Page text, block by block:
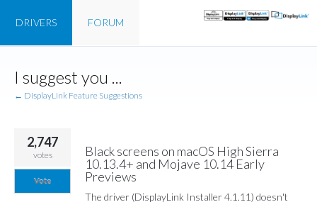
content
FORUM
DRIVERS
I suggest you ...
← DisplayLink Feature Suggestions
Black screens on macOS High Sierra
10.13.4+ and Mojave 10.14 Early
Previews
The driver (DisplayLink Installer 4.1.11) doesn't
2,747
votes
Vote